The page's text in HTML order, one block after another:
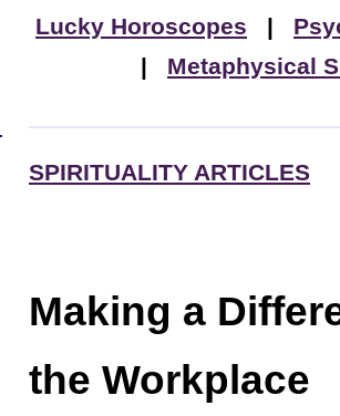
Lucky Horoscopes |
| Metaphysical
SPIRITUALITY ARTICLES
Making a
the Workplace